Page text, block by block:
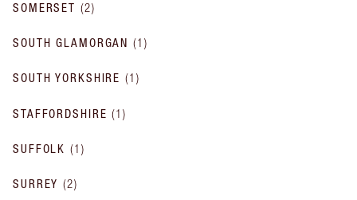
SOMERSET (2)
SOUTH GLAMORGAN (1 )
SOUTH YORKSHIRE (1 )
STAFFORDSHIRE (1)
SUFFOLK (1 )
SURREY (2)